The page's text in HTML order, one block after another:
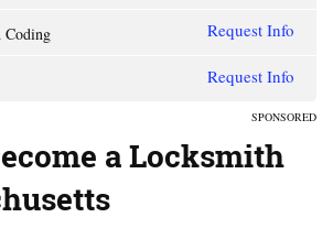
Request Info
Request Info
SPONSORED
a Locksmith